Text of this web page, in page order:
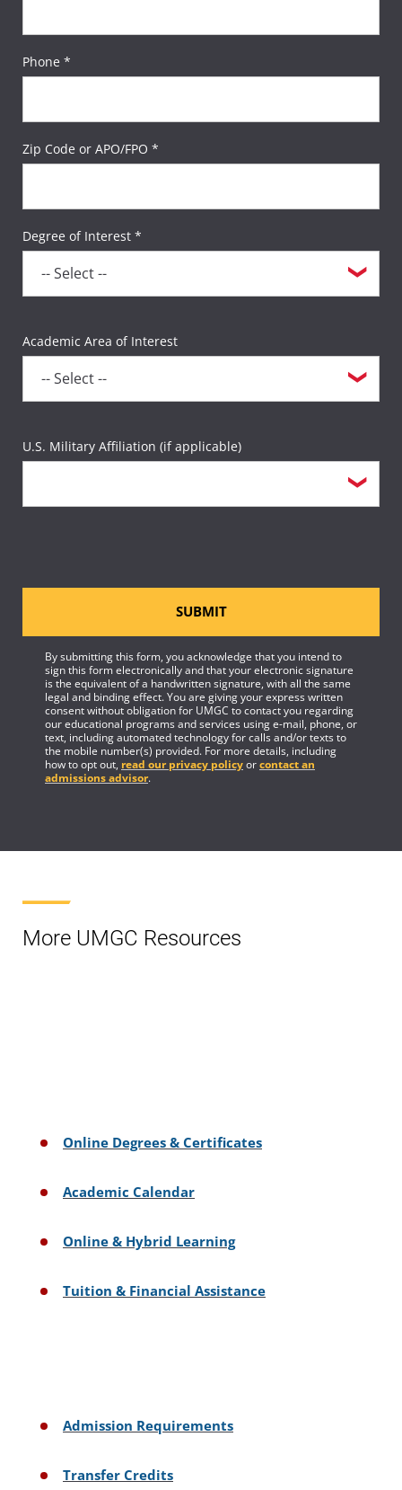
Phone *
Zip Code or APO/FPO *
Degree of Interest *
Academic Area of Interest
U.S. Military Affiliation (if applicable)
SUBMIT
By submitting this form, you acknowledge that you intend to
sign this form electronically and that your electronic signature
is the equivalent of a handwritten signature, with all the same
legal and binding effect. You are giving your express written
consent without obligation for UMGC to contact you regarding
our educational programs and services using e-mail, phone, or
text, including automated technology for calls and/or texts to
the mobile number(s) provided. For more details, including
how to opt out, read our privacy policyorcontact an
admissions advisor.
More UMGC Resources
Online Degrees & Certificates
Academic Calendar
Online & Hybrid Learning
Tuition & Financial Assistance
Admission Requirements
Transfer Credits